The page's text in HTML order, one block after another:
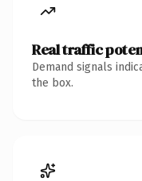
Real traffic
Demand signals
the box.